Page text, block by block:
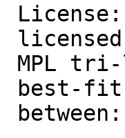
MPL
best-fit
between: